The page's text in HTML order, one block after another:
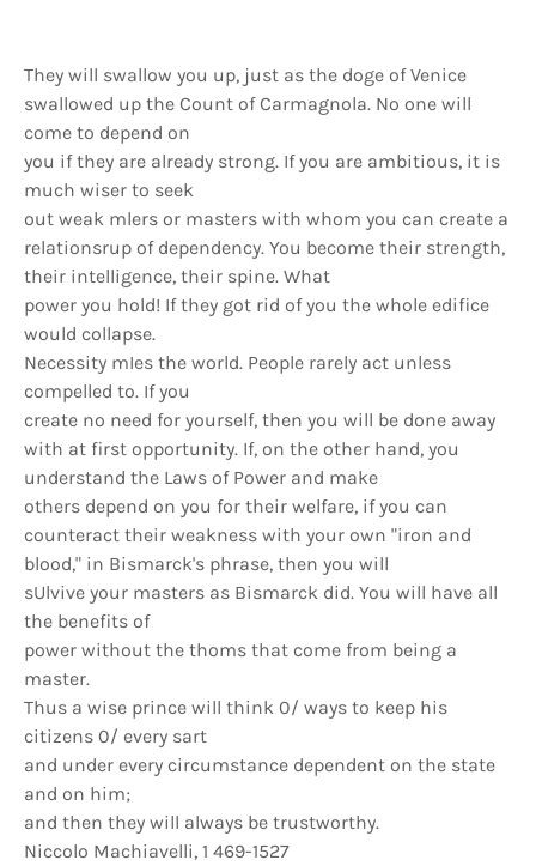
They will swallow you up, just as the doge of Venice
swallowed up the Count of Carmagnola. No one will
come to depend on
you if they are already strong. If you are ambitious, it is
much wiser to seek
out weak mlers or masters with whom you can create a
relationsrup of dependency. You become their strength,
their intelligence, their spine. What
power you hold! If they got rid of you the whole edifice
would collapse.
Necessity mIes the world. People rarely act unless
compelled to. If you
create no need for yourself, then you will be done away
with at first opportunity. If, on the other hand, you
understand the Laws of Power and make
others depend on you for their welfare, if you can
counteract their weakness with your own "iron and
blood," in Bismarck's phrase, then you will
sUlvive your masters as Bismarck did. You will have all
the benefits of
power without the thoms that come from being a
master.
Thus a wise prince will think 0/ ways to keep his
citizens 0/ every sart
and under every circumstance dependent on the state
and on him;
and then they will always be trustworthy.
Niccolo Machiavelli, 1 469-1527